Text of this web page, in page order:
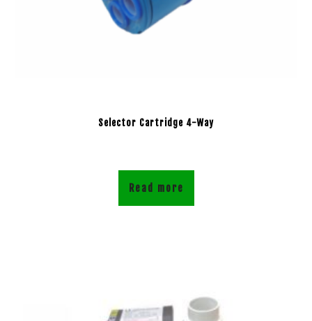
Selector Cartridge 4-Way
Read more